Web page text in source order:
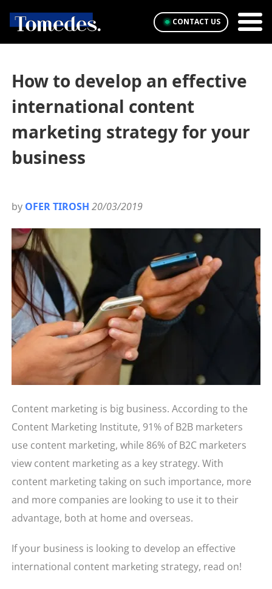
CONTACT US
How to develop an effective
international content
marketing strategy for your
business
by OFER TIROSH 20/03/2019
Content marketing is big business. According to the
Content Marketing Institute, 91% of B2B marketers
use content marketing, while 86% of B2C marketers
view content marketing as a key strategy. With
content marketing taking on such importance, more
and more companies are looking to use it to their
advantage, both at home and overseas.
If your business is looking to develop an effective
international content marketing strategy, read on!